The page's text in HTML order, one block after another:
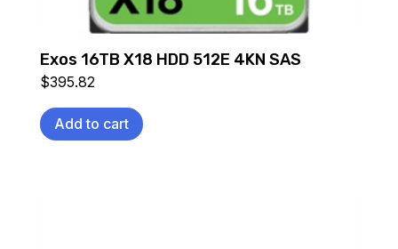
Exos 16TB X18 HDD 512E 4KN SAS
$395.82
Add to cart